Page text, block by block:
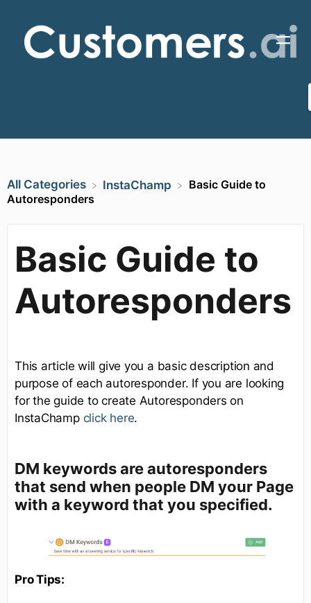
All Categories ​InstaChamp
Basic Guide to
Autoresponders
Basic Guide to
Autoresponders
This article will give you a basic description and
purpose of each autoresponder. If you are looking
for the guide to create Autoresponders on
InstaChamp click here.
DM keywordsare autoresponders
that send when people DM your Page
with a keyword that you specified.
Pro Tips: